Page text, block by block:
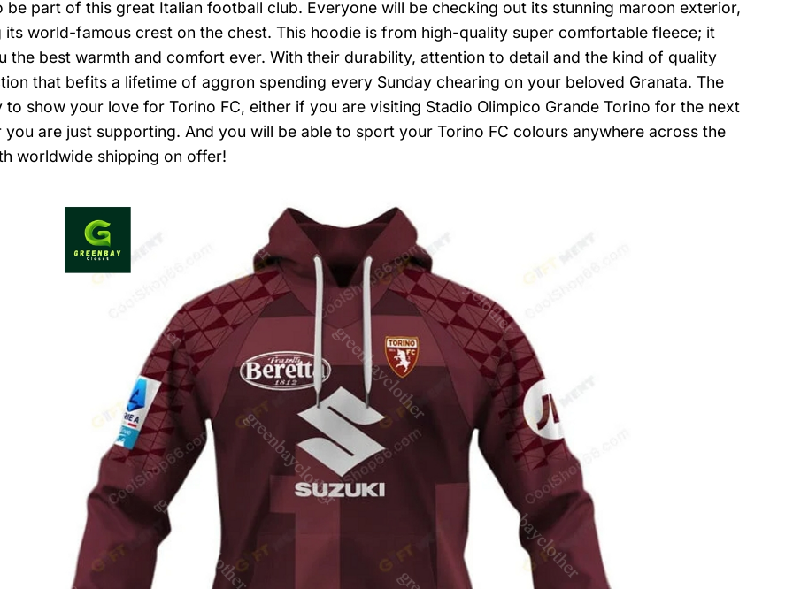
be part of this great Italian football club. Everyone will be checking out its stunning maroon exterior,
its world-famous crest on the chest. This hoodie is from high-quality super comfortable fleece; it
the best warmth and comfort ever. With their durability, attention to detail and the kind of quality
that befits a lifetime of aggron spending every Sunday chearing on your beloved Granata. The
to show your love for Torino FC, either if you are visiting Stadio Olimpico Grande Torino for the next
you are just supporting. And you will be able to sport your Torino FC colours anywhere across the
worldwide shipping on offer!